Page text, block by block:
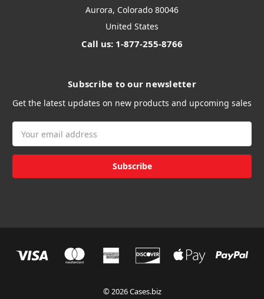
Aurora, Colorado 80046
United States
Call us: 1-877-255-8766
Subscribe to our newsletter
Get the latest updates on new products and upcoming sales
Address
© 2026 Cases.biz